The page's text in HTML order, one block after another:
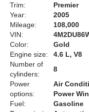
Trim:
Premier
Year:
2005
Mileage:
108,000
VIN:
Color:
Gold
Engine size:
4.6 L, V8
Number of
cylinders:
8
Power
options:
Air
Power
Fuel:
Gasoline